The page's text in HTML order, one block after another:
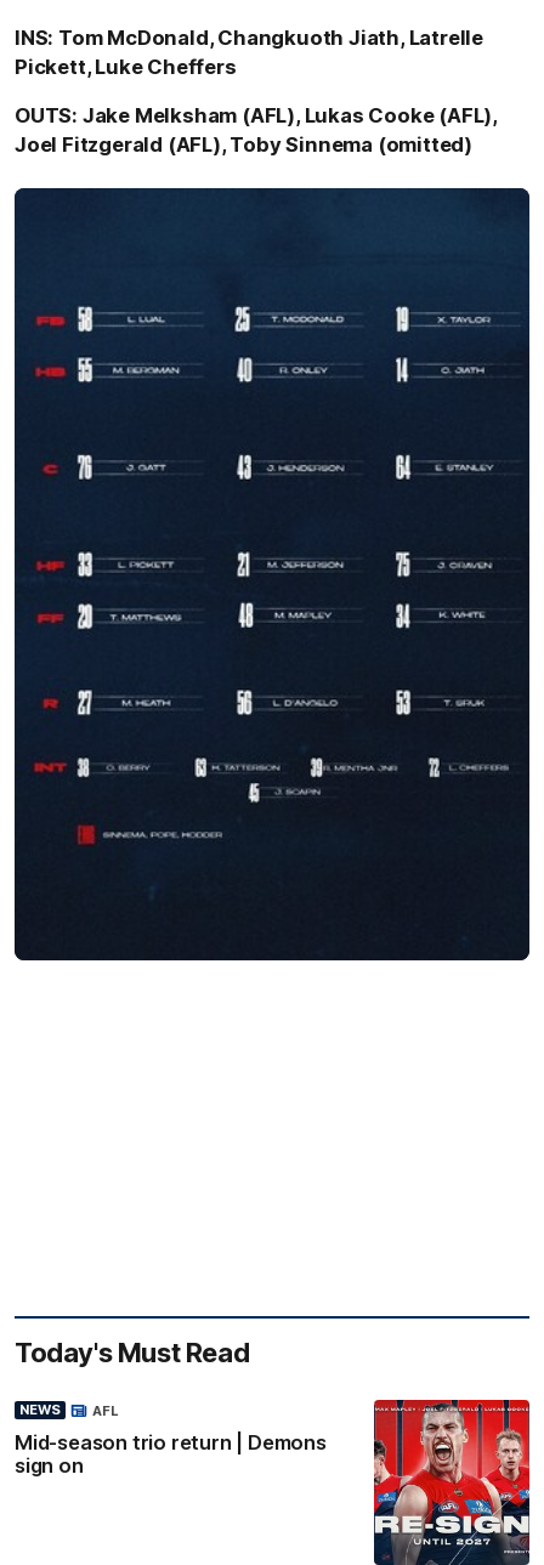
INS: Tom McDonald, Changkuoth Jiath, Latrelle
Pickett, Luke Cheffers
OUTS: Jake Melksham (AFL), Lukas Cooke (AFL),
Joel Fitzgerald (AFL), Toby Sinnema (omitted)
Today's Must Read
NEWS
Mid-season trio return | Demons
sign on
AFL